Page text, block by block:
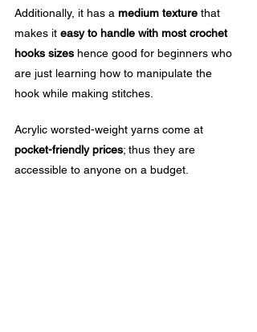
Additionally, it has a medium texture that
makes it easy to handle with most crochet
hooks sizes hence good for beginners who
are just learning how to manipulate the
hook while making stitches.
Acrylic worsted-weight yarns come at
pocket-friendly prices; thus they are
accessible to anyone on a budget.